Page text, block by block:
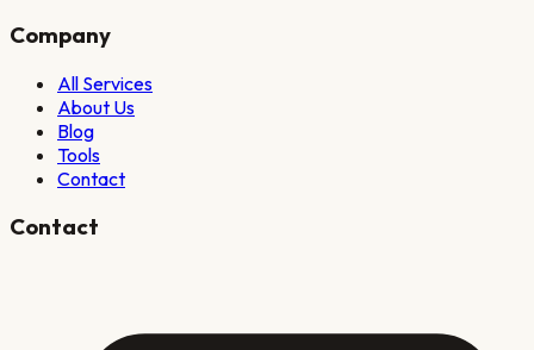
Company
All Services
About Us
Blog
Tools
Contact
Contact